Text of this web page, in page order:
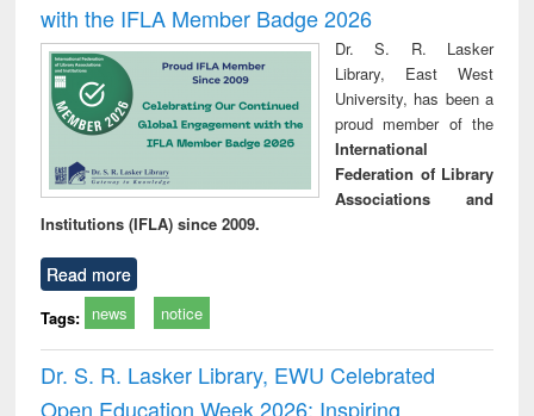
with the IFLA Member Badge 2026
Dr. S. R. Lasker
Library, East West
University, has been a
proud member of the
International
Federation of Library
Associations and
Institutions (IFLA) since 2009.
Read more
Tags: news notice
Dr. S. R. Lasker Library, EWU Celebrated
Open Education Week 2026: Inspiring